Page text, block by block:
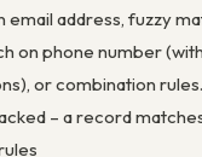
email address, fuzzy
on phone number
or combination
– a record